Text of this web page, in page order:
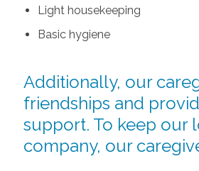
Light housekeeping
Basic hygiene
Additionally, our
friendships and
support. To keep our
company, our